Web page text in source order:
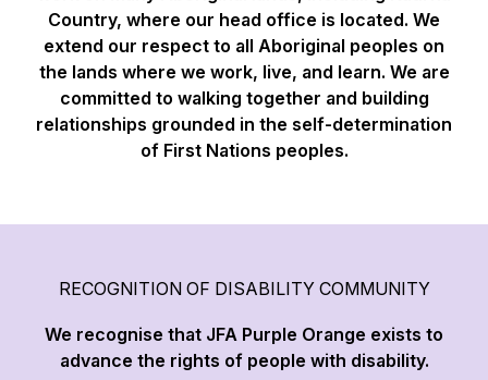
Country, where our head office is located. We
extend our respect to all Aboriginal peoples on
the lands where we work, live, and learn. We are
committed to walking together and building
relationships grounded in the self-determination
of First Nations peoples.
RECOGNITION OF DISABILITY COMMUNITY
We recognise that JFA Purple Orange exists to
advance the rights of people with disability.